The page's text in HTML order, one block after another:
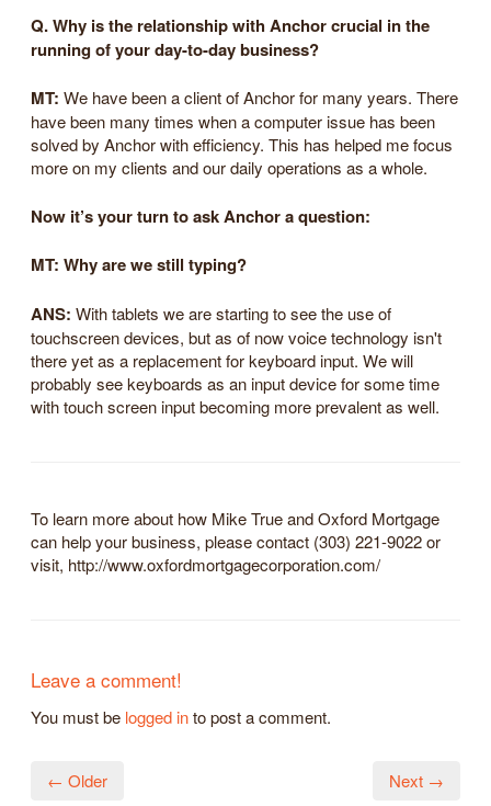
Q. Why is the relationship with Anchor crucial in the
running of your day-to-day business?
MT: We have been a client of Anchor for many years. There
have been many times when a computer issue has been
solved by Anchor with efficiency. This has helped me focus
more on my clients and our daily operations as a whole.
Now it’s your turn to ask Anchor a question:
MT: Why are we still typing?
ANS: With tablets we are starting to see the use of
touchscreen devices, but as of now voice technology isn't
there yet as a replacement for keyboard input. We will
probably see keyboards as an input device for some time
with touch screen input becoming more prevalent as well.
To learn more about how Mike True and Oxford Mortgage
can help your business, please contact (303) 221-9022 or
visit, http://www.oxfordmortgagecorporation.com/
Leave a comment!
You must be logged into post a comment.
← Older Next →